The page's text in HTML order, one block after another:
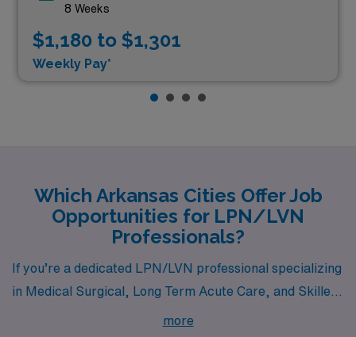
8 Weeks
$1,180 to $1,301
Weekly Pay*
Which Arkansas Cities Offer Job
Opportunities for LPN/LVN
Professionals?
If you’re a dedicated LPN/LVN professional specializing
in Medical Surgical, Long Term Acute Care, and Skilled
more